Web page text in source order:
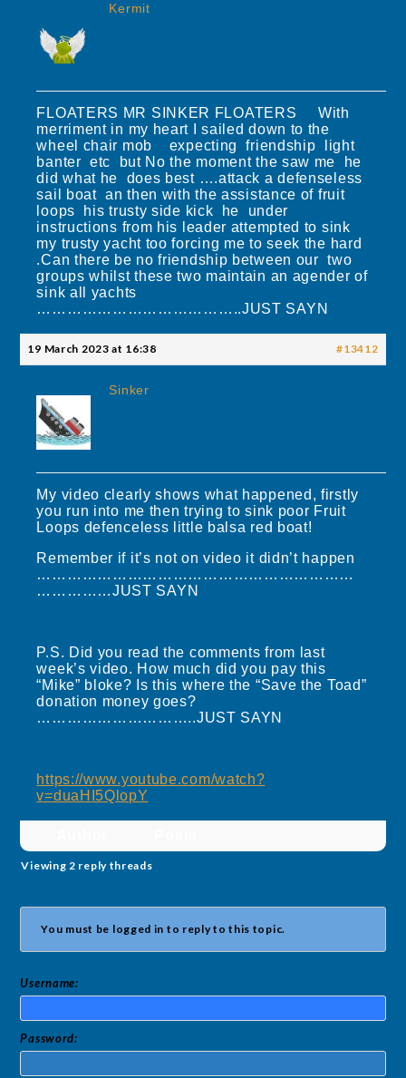
Kermit
FLOATERS MR SINKER FLOATERS With
merriment in my heart I sailed down to the
wheel chair mob expecting friendship light
banter etc but No the moment the saw me he
did what he does best ….attack a defenseless
sail boat an then with the assistance of fruit
loops his trusty side kick he under
instructions from his leader attempted to sink
my trusty yacht too forcing me to seek the hard
.Can there be no friendship between our two
groups whilst these two maintain an agender of
sink all yachts
…………………………………..JUST SAYN
19 March 2023 at 16:38 #13412
Sinker
My video clearly shows what happened, firstly
you run into me then trying to sink poor Fruit
Loops defenceless little balsa red boat!
Remember if it’s not on video it didn’t happen
………………………………………………………
……………JUST SAYN
P.S. Did you read the comments from last
week’s video. How much did you pay this
“Mike” bloke? Is this where the “Save the Toad”
donation money goes?
…………………………..JUST SAYN
https://www.youtube.com/watch?
v=duaHI5QlopY
Viewing 2 reply threads
You must be logged in to reply to this topic.
Username:
Password: